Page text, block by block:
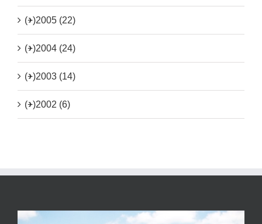
(+)2005 (22)
(+)2004 (24)
(+)2003 (14)
(+)2002 (6)